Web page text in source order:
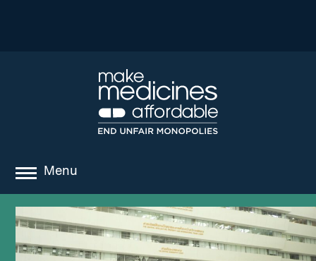
Menu
about
where we work